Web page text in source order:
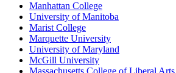
Manhattan College
University of Manitoba
Marist College
Marquette University
University of Maryland
McGill University
Massachusetts College of Liberal Arts